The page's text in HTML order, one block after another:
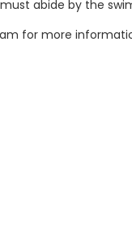
abide by the
for more